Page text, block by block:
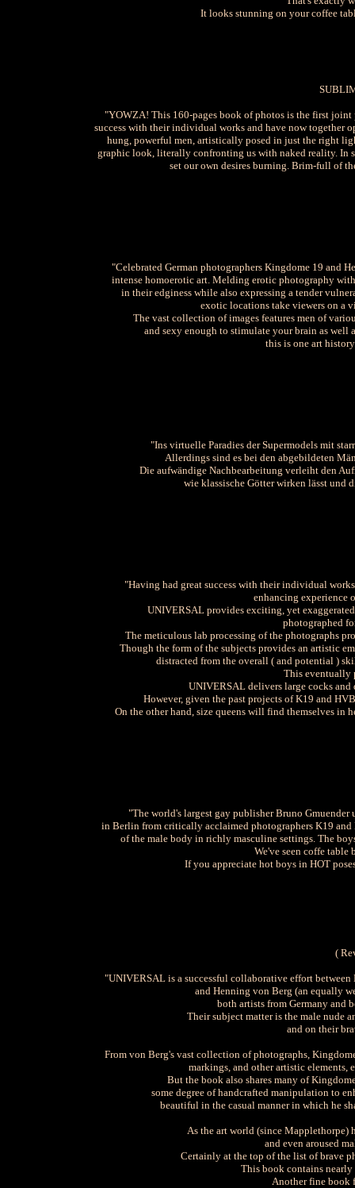
It looks stunning on your coffee
"YOWZA! This 160-pages book of photos is the first
success with their individual works and have now together
hung, powerful men, artistically posed in just the right
graphic look, literally confronting us with naked reality. In
set our own desires burning. Brim-full of
"Celebrated German photographers Kingdome 19 and
intense homoerotic art. Melding erotic photography
in their edginess while also expressing a tender
exotic locations take viewers on a
The vast collection of images features men of
and sexy enough to stimulate your brain as well
this is one art
"Ins virtuelle Paradies der Supermodels mit
Allerdings sind es bei den abgebildeten
Die aufwändige Nachbearbeitung verleiht den
wie klassische Götter wirken lässt und
"Having had great success with their individual
enhancing experience
UNIVERSAL provides exciting, yet
photographed
The meticulous lab processing of the photographs
Though the form of the subjects provides an artistic
distracted from the overall ( and potential )
This eventually
UNIVERSAL delivers large cocks and
However, given the past projects of K19 and
On the other hand, size queens will find themselves in
"The world's largest gay publisher Bruno
in Berlin from critically acclaimed photographers K19
of the male body in richly masculine settings. The
We've seen coffe table
If you appreciate hot boys in HOT
(
"UNIVERSAL is a successful collaborative effort
and Henning von Berg (an equally
both artists from Germany and
Their subject matter is the male nude
and on their
From von Berg's vast collection of photographs,
markings, and other artistic elements,
But the book also shares many of
some degree of handcrafted manipulation to
beautiful in the casual manner in which he
As the art world (since Mapplethorpe)
and even aroused
Certainly at the top of the list of brave
This book contains nearly
Another fine book